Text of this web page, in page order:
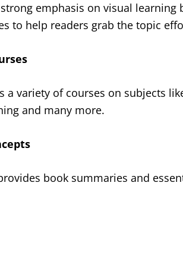
emphasis on visual
to help readers grab the topic
a variety of courses on subjects
and many more.
book summaries and